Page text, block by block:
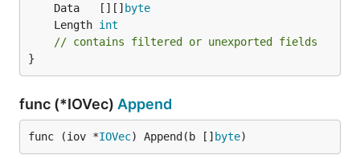
	Data   [][]
byte
	Length
int
// contains filtered or unexported fields
}
func (*IOVec) Append
func (iov *IOVec) Append(b [] byte)